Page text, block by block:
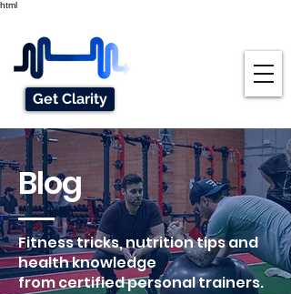
html
Get Clarity
Blog
Fitness tricks, nutrition tips and
health knowledge
from certified personal trainers.